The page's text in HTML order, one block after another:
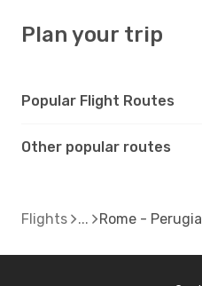
Plan your trip
Popular Flight Routes
Other popular routes
Flights Rome - Perugia